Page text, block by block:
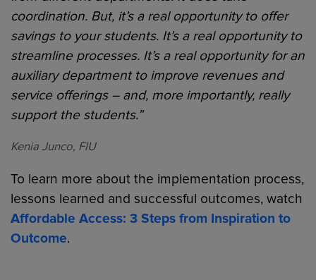
coordination. But, it’s a real opportunity to offer
savings to your students. It’s a real opportunity to
streamline processes. It’s a real opportunity for an
auxiliary department to improve revenues and
service offerings – and, more importantly, really
support the students.”
Kenia Junco, FIU
To learn more about the implementation process,
lessons learned and successful outcomes, watch
Affordable Access: 3 Steps from Inspiration to
Outcome.